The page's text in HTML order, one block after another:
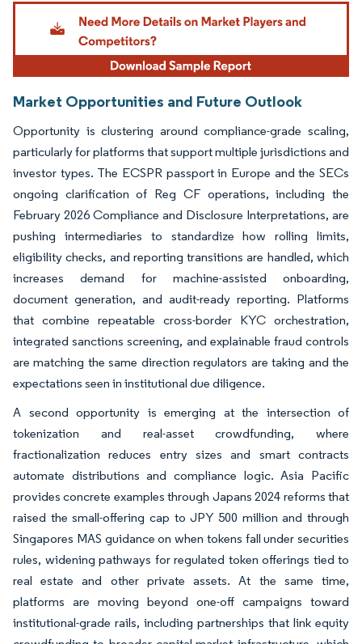
Image © Mordor Intelligence. Reuse requires attribution under CC BY 4.0.
Market Opportunities and Future Outlook
Opportunity is clustering around compliance-grade scaling,
particularly for platforms that support multiple jurisdictions and
investor types. The ECSPR passport in Europe and the SECs
ongoing clarification of Reg CF operations, including the
February 2026 Compliance and Disclosure Interpretations, are
pushing intermediaries to standardize how rolling limits,
eligibility checks, and reporting transitions are handled, which
increases demand for machine-assisted onboarding,
document generation, and audit-ready reporting. Platforms
that combine repeatable cross-border KYC orchestration,
integrated sanctions screening, and explainable fraud controls
are matching the same direction regulators are taking and the
expectations seen in institutional due diligence.
A second opportunity is emerging at the intersection of
tokenization and real-asset crowdfunding, where
fractionalization reduces entry sizes and smart contracts
automate distributions and compliance logic. Asia Pacific
provides concrete examples through Japans 2024 reforms that
raised the small-offering cap to JPY 500 million and through
Singapores MAS guidance on when tokens fall under securities
rules, widening pathways for regulated token offerings tied to
real estate and other private assets. At the same time,
platforms are moving beyond one-off campaigns toward
institutional-grade rails, including partnerships that link equity